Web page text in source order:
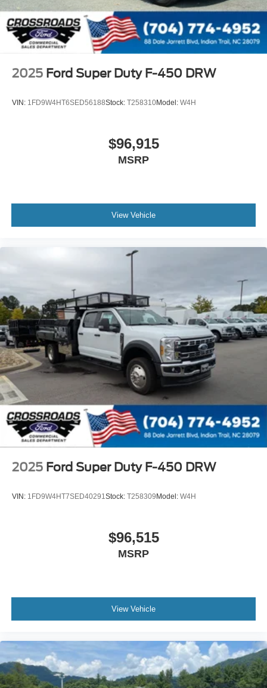
2025 Ford Super Duty F-450 DRW
VIN: 1FD9W4HT6SED56188Stock: T258310Model: W4H
$96,915
MSRP
View Vehicle
2025 Ford Super Duty F-450 DRW
VIN: 1FD9W4HT7SED40291Stock: T258309 Model: W4H
$96,515
MSRP
View Vehicle